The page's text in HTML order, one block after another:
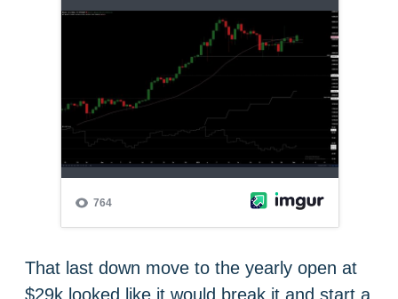
That last down move to the yearly open at
$29k looked like it would break it and start a